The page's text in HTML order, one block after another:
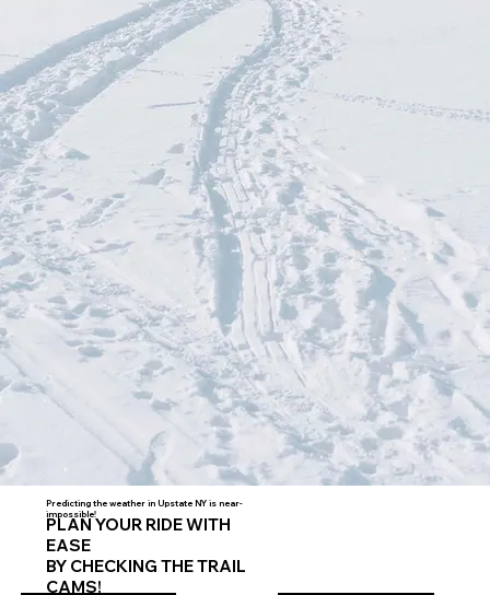
Predicting the weather in Upstate NY is near-
impossible!
PLAN YOUR RIDE WITH
EASE
BY CHECKING THE TRAIL
CAMS!